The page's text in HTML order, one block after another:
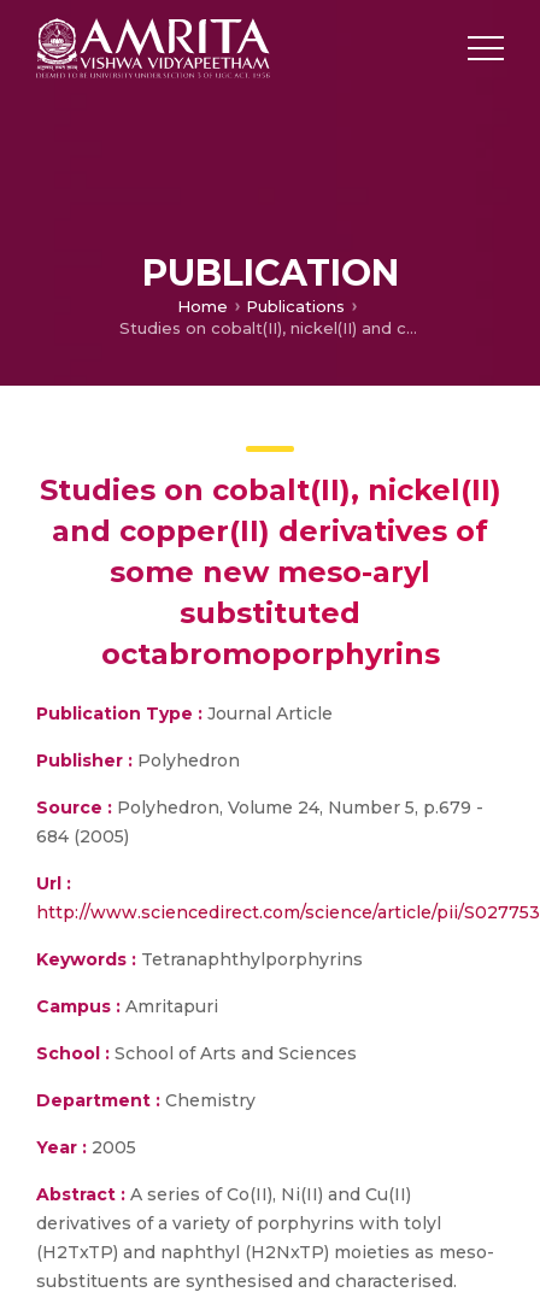
PUBLICATION
Home
Publications
Studies on cobalt(II), nickel(II) and copper(II) derivatives of some new meso-aryl substituted octabromoporphyrins
Studies on cobalt(II), nickel(II)
and copper(II) derivatives of
some new meso-aryl
substituted
octabromoporphyrins
Publication Type : Journal Article
Publisher : Polyhedron
Source : Polyhedron, Volume 24, Number 5, p.679 -
684 (2005)
Url :
http://www.sciencedirect.com/science/article/pii/
Keywords : Tetranaphthylporphyrins
Campus : Amritapuri
School : School of Arts and Sciences
Department : Chemistry
Year : 2005
Abstract : A series of Co(II), Ni(II) and Cu(II)
derivatives of a variety of porphyrins with tolyl
(H2TxTP) and naphthyl (H2NxTP) moieties as meso-
substituents are synthesised and characterised.